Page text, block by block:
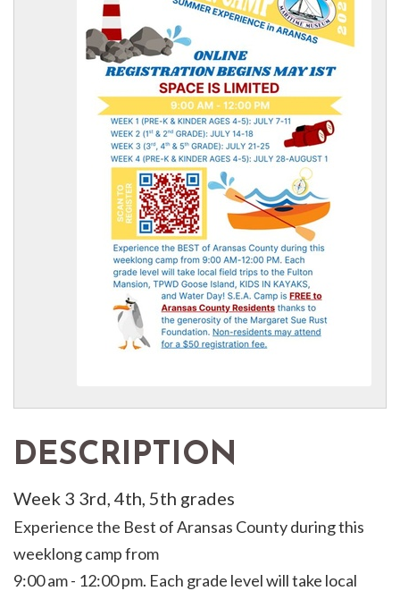
DESCRIPTION
Week 3 3rd, 4th, 5th grades
Experience the Best of Aransas County during this
weeklong camp from
9:00 am - 12:00 pm. Each grade level will take local